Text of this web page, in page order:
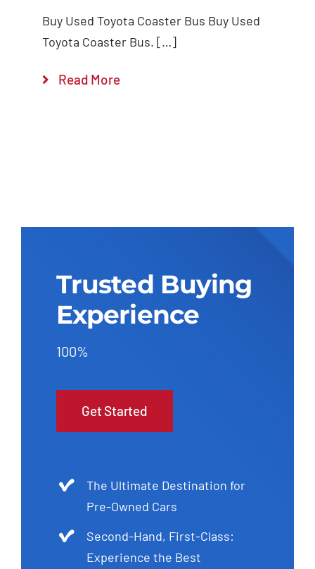
Buy Used Toyota Coaster Bus Buy Used
Toyota Coaster Bus. […]
Read More
Trusted Buying
Experience
100%
Get Started
The Ultimate Destination for
Pre-Owned Cars
Second-Hand, First-Class:
Experience the Best